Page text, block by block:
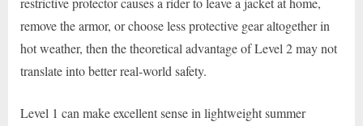
remove the armor, or choose less protective gear altogether in
hot weather, then the theoretical advantage of Level 2 may not
translate into better real-world safety.
Level 1 can make excellent sense in lightweight summer